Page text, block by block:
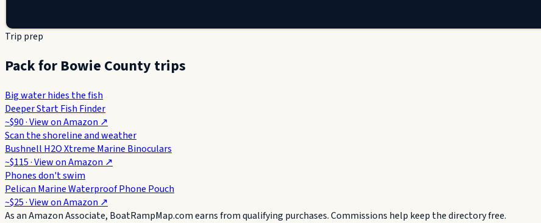
Trip prep
Pack for Bowie County trips
Big water hides the fish
Deeper Start Fish Finder
~$90· View onAmazon ↗
Scan the shoreline and weather
Bushnell H2O Xtreme Marine Binoculars
~$115· View onAmazon ↗
Phones don't swim
Pelican Marine Waterproof Phone Pouch
~$25· View onAmazon ↗
As an Amazon Associate, BoatRampMap.com earns from qualifying purchases. Commissions help keep the directory free.